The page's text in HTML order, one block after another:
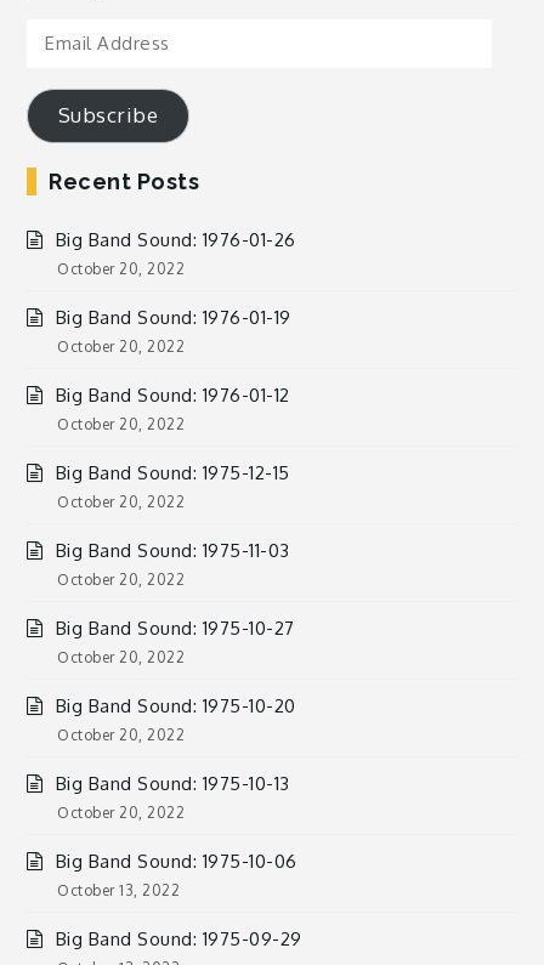
Email
Subscribe
Recent Posts
Big Band Sound: 1976-01-26
October 20, 2022
Big Band Sound: 1976-01-19
October 20, 2022
Big Band Sound: 1976-01-12
October 20, 2022
Big Band Sound: 1975-12-15
October 20, 2022
Big Band Sound: 1975-11-03
October 20, 2022
Big Band Sound: 1975-10-27
October 20, 2022
Big Band Sound: 1975-10-20
October 20, 2022
Big Band Sound: 1975-10-13
October 20, 2022
Big Band Sound: 1975-10-06
October 13, 2022
Big Band Sound: 1975-09-29